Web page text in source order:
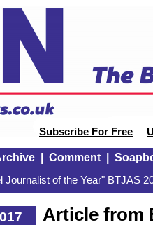
Subscribe For Free
| Comment|
Journalist of the Year" BTJAS
Article from